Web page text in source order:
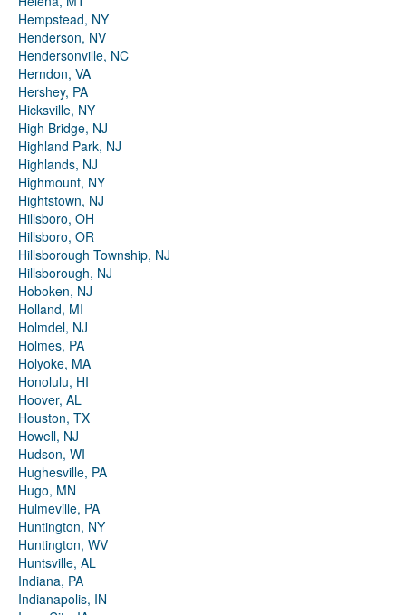
Hempstead, NY
Henderson, NV
Hendersonville, NC
Herndon, VA
Hershey, PA
Hicksville, NY
High Bridge, NJ
Highland Park, NJ
Highlands, NJ
Highmount, NY
Hightstown, NJ
Hillsboro, OH
Hillsboro, OR
Hillsborough Township, NJ
Hillsborough, NJ
Hoboken, NJ
Holland, MI
Holmdel, NJ
Holmes, PA
Holyoke, MA
Honolulu, HI
Hoover, AL
Houston, TX
Howell, NJ
Hudson, WI
Hughesville, PA
Hugo, MN
Hulmeville, PA
Huntington, NY
Huntington, WV
Huntsville, AL
Indiana, PA
Indianapolis, IN